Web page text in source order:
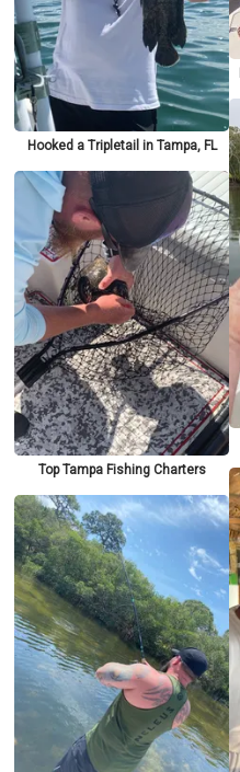
Hooked a Tripletail in Tampa, FL
Top Tampa Fishing Charters